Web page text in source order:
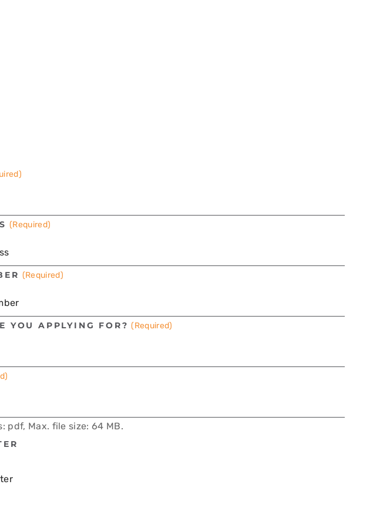
(Required)
(Required)
YOU APPLYING FOR? (Required)
pdf, Max. file size: 64 MB.